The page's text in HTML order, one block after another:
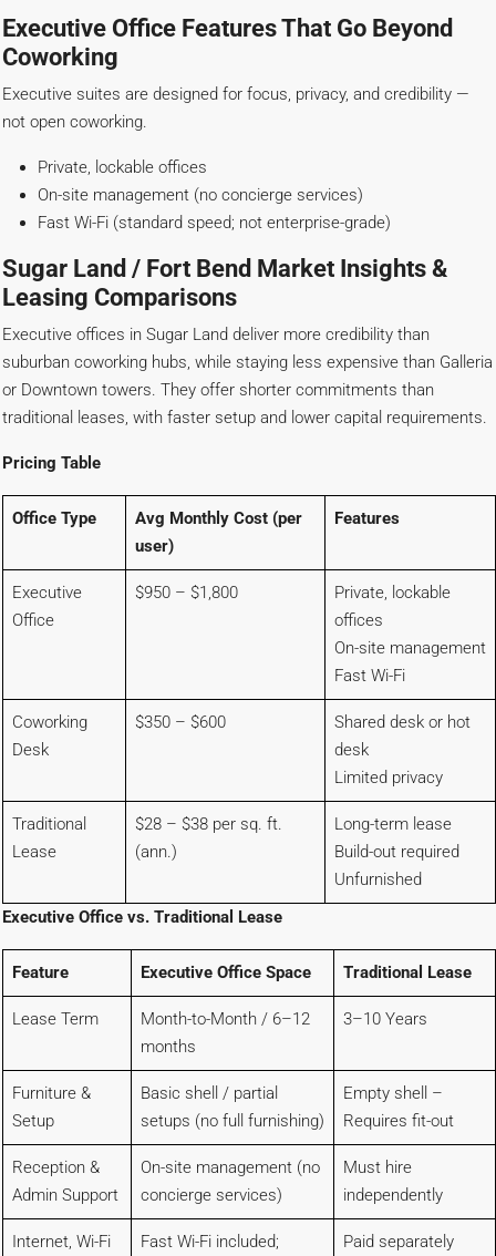
Executive Office Features That Go Beyond
Coworking
Executive suites are designed for focus, privacy, and credibility —
not open coworking.
Private, lockable offices
On-site management (no concierge services)
Fast Wi-Fi (standard speed; not enterprise-grade)
Sugar Land / Fort Bend Market Insights &
Leasing Comparisons
Executive offices in Sugar Land deliver more credibility than
suburban coworking hubs, while staying less expensive than Galleria
or Downtown towers. They offer shorter commitments than
traditional leases, with faster setup and lower capital requirements.
Pricing Table
Office Type
Avg Monthly Cost (per
user)
Features
Executive
Office
$950 – $1,800
Private, lockable
offices
On-site management
Fast Wi-Fi
Coworking
Desk
$350 – $600
Shared desk or hot
desk
Limited privacy
Traditional
Lease
$28 – $38 per sq. ft.
(ann.)
Long-term lease
Build-out required
Unfurnished
Executive Office vs. Traditional Lease
Feature Executive Office Space Traditional Lease
Lease Term
Month-to-Month / 6–12
months
3–10 Years
Furniture &
Setup
Basic shell / partial
setups (no full furnishing)
Empty shell –
Requires fit-out
Reception &
Admin Support
On-site management (no
concierge services)
Must hire
independently
Internet, Wi-Fi Fast Wi-Fi included; Paid separately